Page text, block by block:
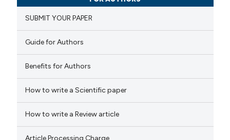
SUBMIT YOUR PAPER
Guide for Authors
Benefits for Authors
How to write a Scientific paper
How to write a Review article
Article Processing Charge